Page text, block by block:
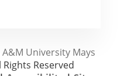
A&M University Mays
Rights Reserved